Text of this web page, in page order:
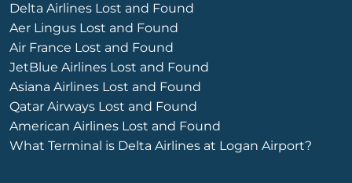
Delta Airlines Lost and Found
Aer Lingus Lost and Found
Air France Lost and Found
JetBlue Airlines Lost and Found
Asiana Airlines Lost and Found
Qatar Airways Lost and Found
American Airlines Lost and Found
What Terminal is Delta Airlines at Logan Airport?